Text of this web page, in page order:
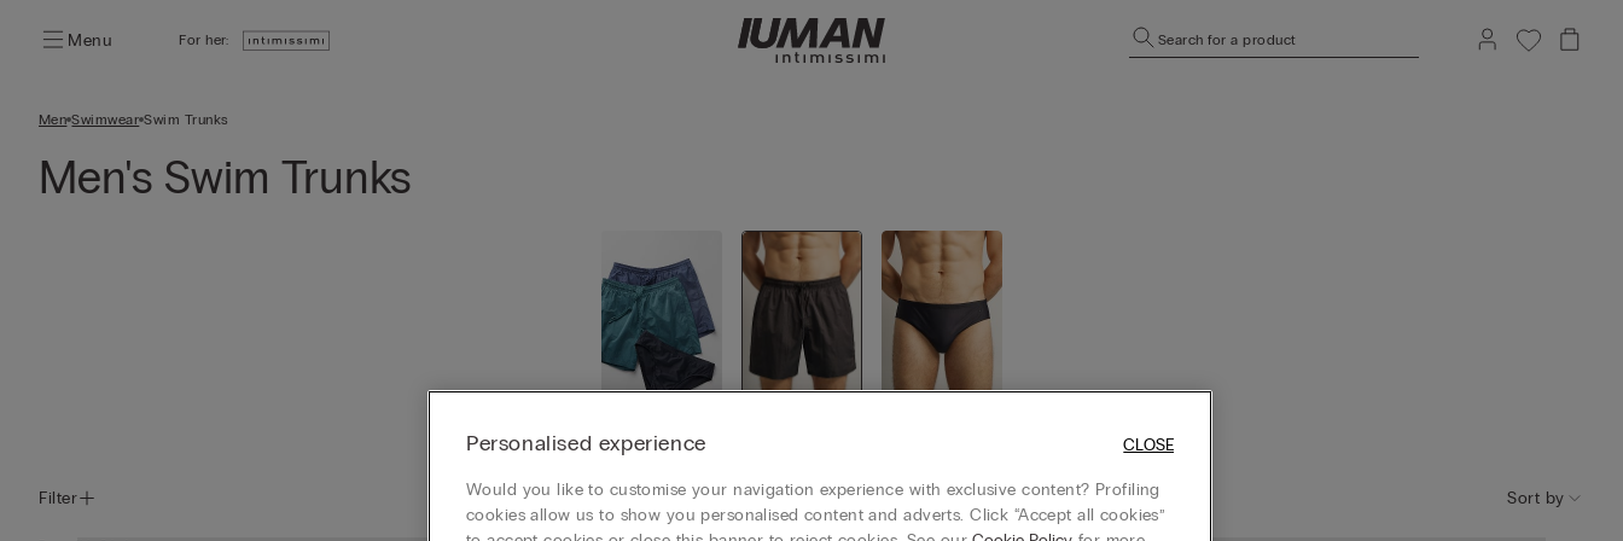
Menu For her: Search for a product
Men Swimwear Swim Trunks
Men's Swim Trunks
View all
Filter Sort by
Personalised experience
Would you like to customise your navigation experience with exclusive content? Profiling
cookies allow us to show you personalised content and adverts. Click “Accept all cookies”
CLOSE